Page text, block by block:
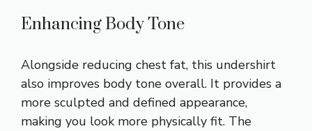
Enhancing Body Tone
Alongside reducing chest fat, this undershirt
also improves body tone overall. It provides a
more sculpted and defined appearance,
making you look more physically fit. The